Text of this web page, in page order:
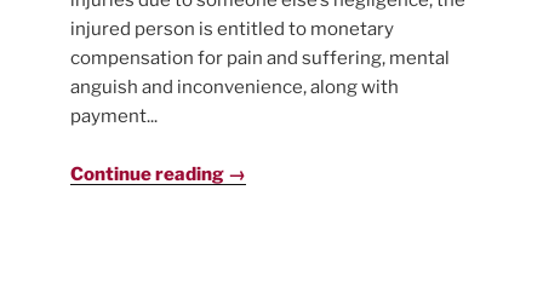
injured person is entitled to monetary
compensation for pain and suffering, mental
anguish and inconvenience, along with
payment...
Continue reading →